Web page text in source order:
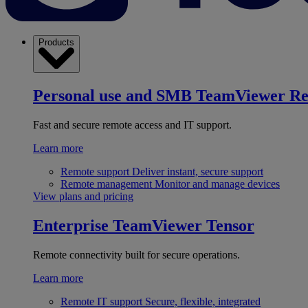
Products
Personal use and SMB TeamViewer
Fast and secure remote access and IT support.
Learn more
Remote support Deliver instant, secure support
Remote management Monitor and manage devices
View plans and pricing
Enterprise TeamViewer Tensor
Remote connectivity built for secure operations.
Learn more
Remote IT support Secure, flexible, integrated